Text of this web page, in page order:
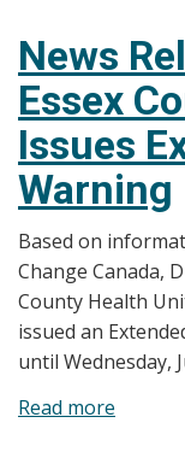
News
Essex
Issues
Warning
Based on
Change Canada,
County Health
issued an
until Wednesday,
Read more